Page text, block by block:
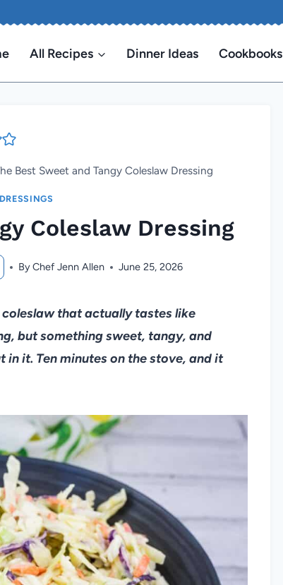
All Recipes Dinner Ideas Cookbooks
Best Sweet and Tangy Coleslaw Dressing
Coleslaw Dressing
ByChef Jenn Allen June 25, 2026
that actually tastes like
but something sweet, tangy, and
it. Ten minutes on the stove, and it